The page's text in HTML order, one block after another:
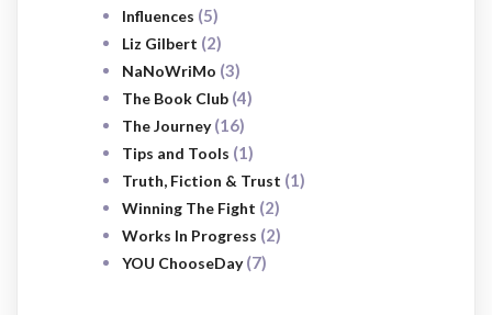
Influences (5)
Liz Gilbert (2)
NaNoWriMo (3)
The Book Club (4)
The Journey(16)
Tips and Tools (1)
Truth, Fiction & Trust (1)
Winning The Fight (2)
Works In Progress (2)
YOU ChooseDay(7)